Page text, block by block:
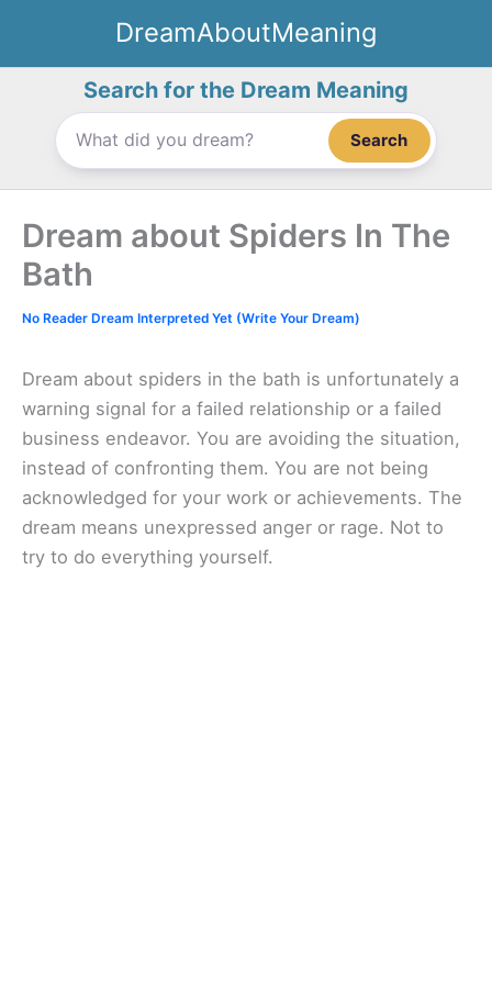
content
DreamAboutMeaning
Search for the Dream Meaning
Search
Dream about Spiders In The
Bath
No Reader Dream Interpreted Yet (Write Your Dream)
Dream about spiders in the bath is unfortunately a
warning signal for a failed relationship or a failed
business endeavor. You are avoiding the situation,
instead of confronting them. You are not being
acknowledged for your work or achievements. The
dream means unexpressed anger or rage. Not to
try to do everything yourself.